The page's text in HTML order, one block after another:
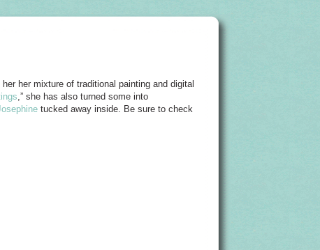
her mixture of traditional painting and digital
,” she has also turned some into
tucked away inside. Be sure to check